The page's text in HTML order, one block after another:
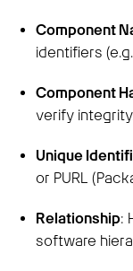
Component
identifiers
Component
verify
Unique
or PURL
Relationship:
software